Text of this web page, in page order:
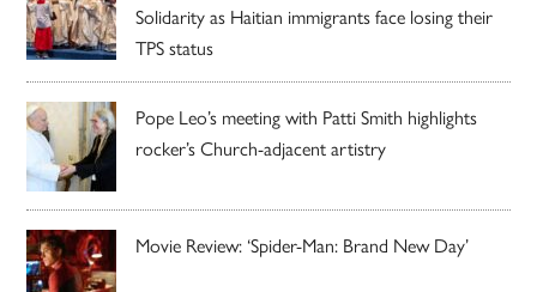
Solidarity as Haitian immigrants face losing their
TPS status
Pope Leo’s meeting with Patti Smith highlights
rocker’s Church-adjacent artistry
Movie Review: ‘Spider-Man: Brand New Day’